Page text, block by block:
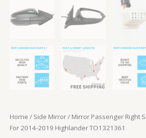
Home / Side Mirror/ Mirror Passenger Right
For 2014-2019 Highlander TO1321361